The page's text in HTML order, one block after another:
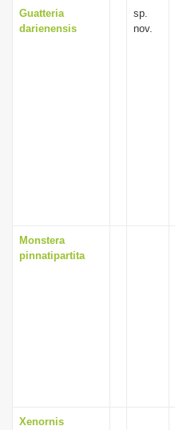
Guatteria
darienensis
sp.
nov.
Monstera
pinnatipartita
Xenornis